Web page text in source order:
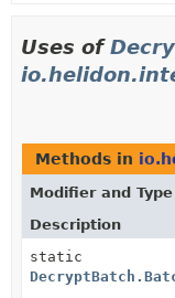
Uses of
Methods in
Modifier and Type
Description
static